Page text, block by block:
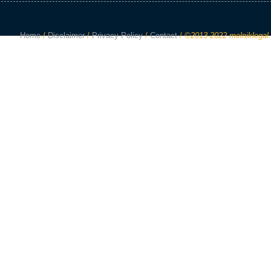
Home/Disclaimer/Privacy Policy/Contact/©2013-2022